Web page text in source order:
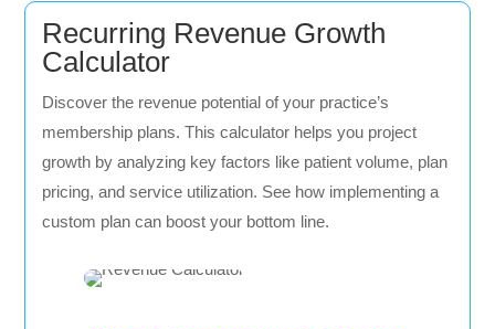
Recurring Revenue Growth
Calculator
Discover the revenue potential of your practice’s
membership plans. This calculator helps you project
growth by analyzing key factors like patient volume, plan
pricing, and service utilization. See how implementing a
custom plan can boost your bottom line.